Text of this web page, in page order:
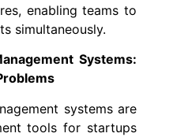
enabling teams to
simultaneously.
Systems:
systems are
tools for startups